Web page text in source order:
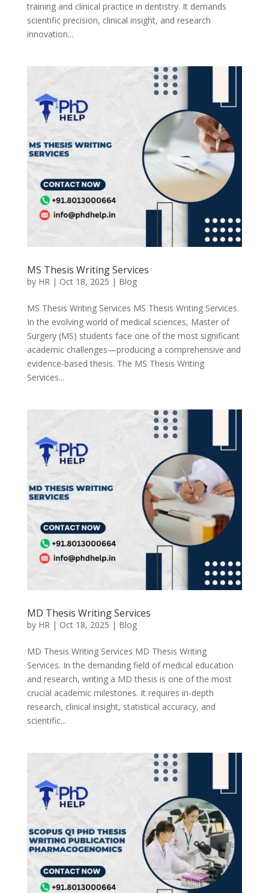
training and clinical practice in dentistry. It demands
scientific precision, clinical insight, and research
innovation...
MS Thesis Writing Services
by HR| Oct 18, 2025 | Blog
MS Thesis Writing Services MS Thesis Writing Services.
In the evolving world of medical sciences, Master of
Surgery (MS) students face one of the most significant
academic challenges—producing a comprehensive and
evidence-based thesis. The MS Thesis Writing
Services...
MD Thesis Writing Services
by HR| Oct 18, 2025 | Blog
MD Thesis Writing Services MD Thesis Writing
Services. In the demanding field of medical education
and research, writing a MD thesis is one of the most
crucial academic milestones. It requires in-depth
research, clinical insight, statistical accuracy, and
scientific...